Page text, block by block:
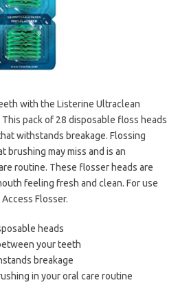
with the Listerine Ultraclean
pack of 28 disposable floss heads
withstands breakage. Flossing
brushing may miss and is an
routine. These flosser heads are
feeling fresh and clean. For use
Flosser.
heads
your teeth
breakage
in your oral care routine